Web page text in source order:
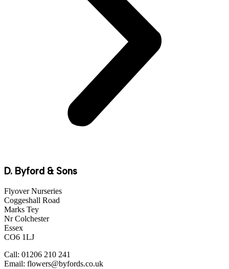
D. Byford & Sons
Flyover Nurseries
Coggeshall Road
Marks Tey
Nr Colchester
Essex
CO6 1LJ
Call: 01206 210 241
Email: flowers@byfords.co.uk